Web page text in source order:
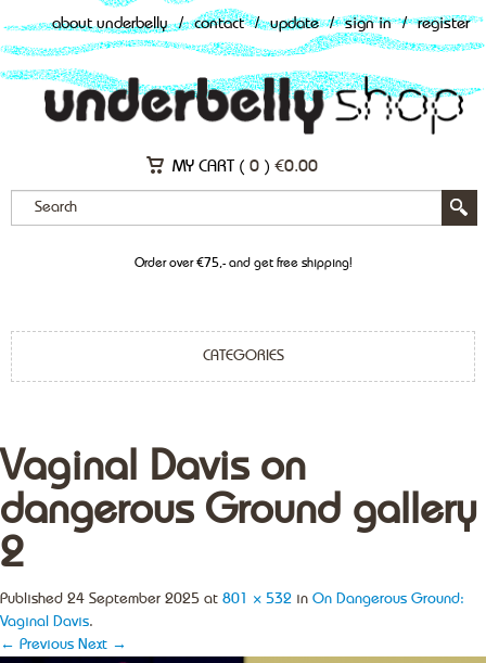
about underbelly / contact / update / sign in / register
MY CART ( 0 ) €0.00
Order over €75,- and get free shipping!
CATEGORIES
Vaginal Davis on
dangerous Ground gallery
2
Published 24 September 2025 at 801 × 532 in On Dangerous Ground:
Vaginal Davis.
← Previous Next →